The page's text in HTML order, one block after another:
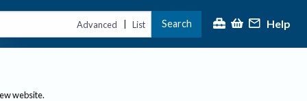
Advanced | List Search Help
website.